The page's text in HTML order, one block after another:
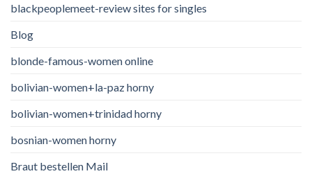
blackpeoplemeet-review sites for singles
Blog
blonde-famous-women online
bolivian-women+la-paz horny
bolivian-women+trinidad horny
bosnian-women horny
Braut bestellen Mail